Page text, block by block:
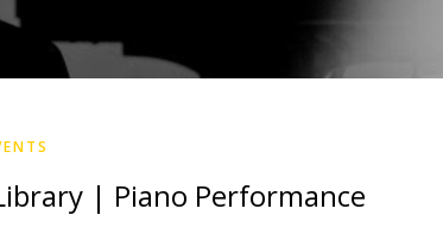
| Piano Performance